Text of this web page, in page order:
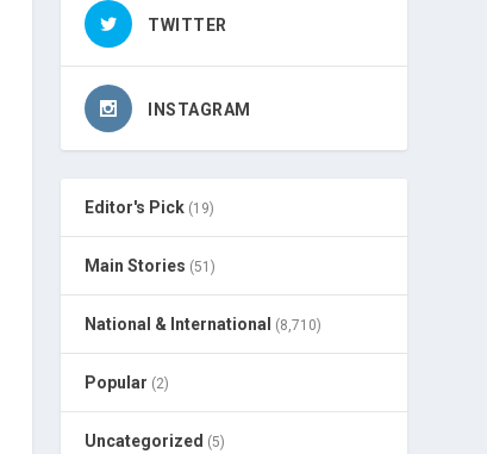
TWITTER
INSTAGRAM
Editor's Pick (19)
Main Stories (51)
National & International (8,710)
Popular (2)
Uncategorized (5)